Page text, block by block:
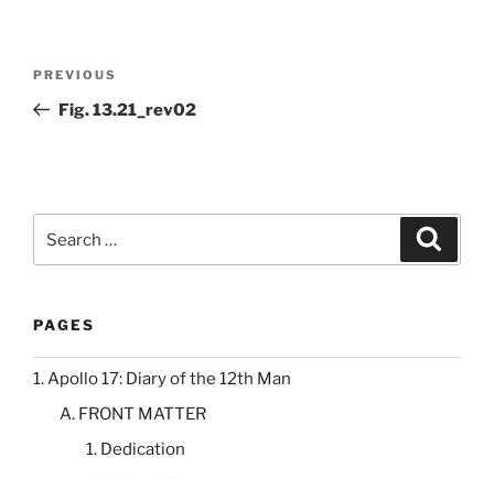
Previous
Post
PREVIOUS
Fig. 13.21_rev02
for:
PAGES
1. Apollo 17: Diary of the 12th Man
A. FRONT MATTER
1. Dedication